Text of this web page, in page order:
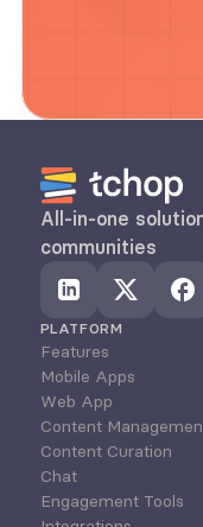
All-in-one
communities
PLATFORM
Features
Mobile Apps
Web App
Content
Content Curation
Chat
Engagement Tools